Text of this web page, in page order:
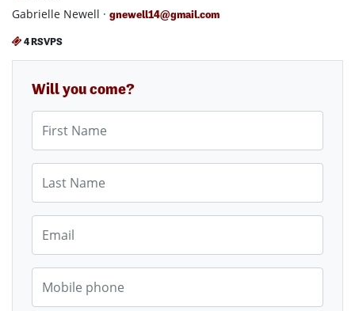
Gabrielle Newell · gnewell14@gmail.com
4 RSVPS
Will you come?
First Name
Last Name
Email
Mobile phone